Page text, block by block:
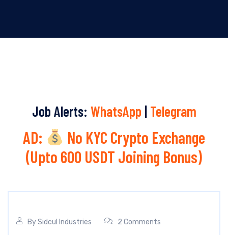
Job Alerts: WhatsApp | Telegram
AD:
No KYC Crypto Exchange
(Upto 600 USDT Joining Bonus)
BySidcul Industries 2 Comments